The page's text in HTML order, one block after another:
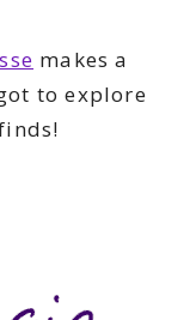
makes a
to explore